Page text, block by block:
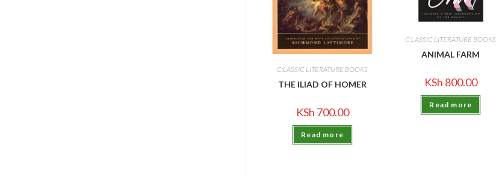
C;LASSIC LITERATURE BOOKS
THE ILIAD OF HOMER
KSh 700.00
Read more
C;LASSIC LITERATURE BOOKS
ANIMAL FARM
KSh 800.00
Read more